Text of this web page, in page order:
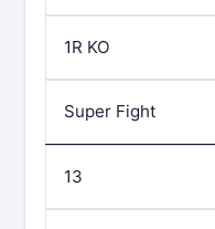
1R KO
Super Fight
13